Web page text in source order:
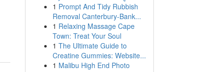
1 Prompt And Tidy Rubbish
Removal Canterbury-Bank...
1 Relaxing Massage Cape
Town: Treat Your Soul
1 The Ultimate Guide to
Creatine Gummies: Website...
1 Malibu High End Photo